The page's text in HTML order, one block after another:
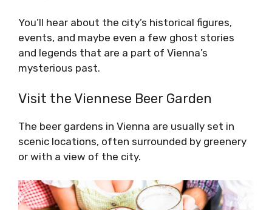
You’ll hear about the city’s historical figures,
events, and maybe even a few ghost stories
and legends that are a part of Vienna’s
mysterious past.
Visit the Viennese Beer Garden
The beer gardens in Vienna are usually set in
scenic locations, often surrounded by greenery
or with a view of the city.